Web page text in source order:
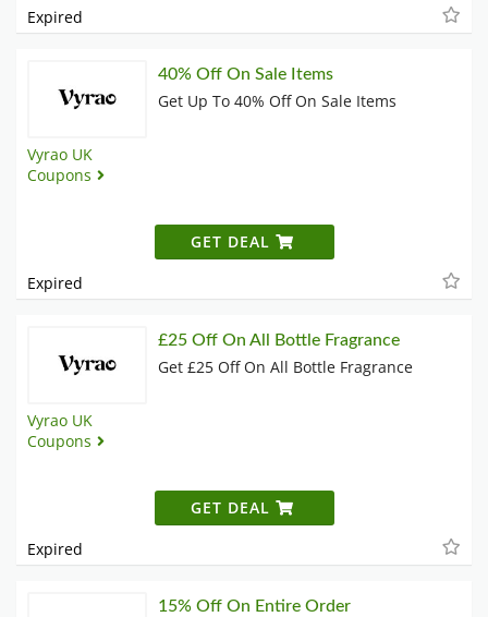
Expired
Vyrao UK
Coupons
40% Off On Sale Items
Get Up To 40% Off On Sale Items
GET DEAL
Expired
Vyrao UK
Coupons
£25 Off On All Bottle Fragrance
Get £25 Off On All Bottle Fragrance
GET DEAL
Expired
15% Off On Entire Order